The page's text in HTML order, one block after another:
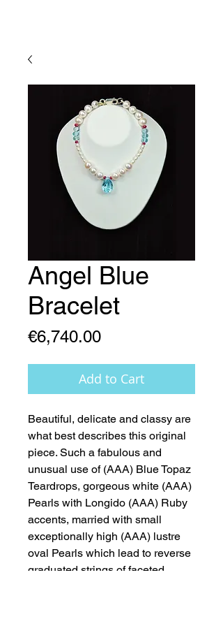
Angel Blue
Bracelet
€6,740.00Price
Add to Cart
Beautiful, delicate and classy are
what best describes this original
piece. Such a fabulous and
unusual use of (AAA) Blue Topaz
Teardrops, gorgeous white (AAA)
Pearls with Longido (AAA) Ruby
accents, married with small
exceptionally high (AAA) lustre
oval Pearls which lead to reverse
graduated strings of faceted